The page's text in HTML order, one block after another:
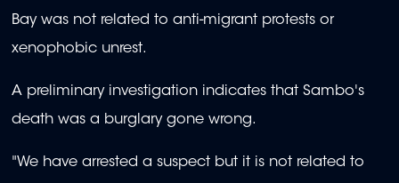
Bay was not related to anti-migrant protests or
xenophobic unrest.
A preliminary investigation indicates that Sambo's
death was a burglary gone wrong.
"We have arrested a suspect but it is not related to